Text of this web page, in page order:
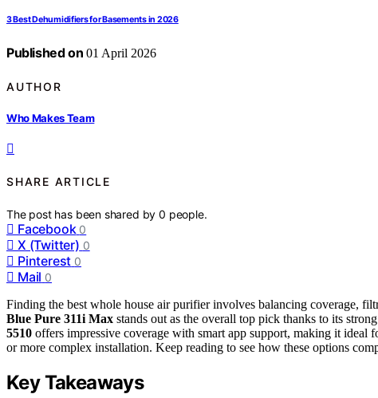
3 Best Dehumidifiers for Basements in 2026
Published on 01 April 2026
AUTHOR
Who Makes Team
SHARE ARTICLE
The post has been shared by0 people.
Facebook 0
X (Twitter) 0
Pinterest 0
Mail 0
Finding the best whole house air purifier involves balancing coverage,
Blue Pure 311i Max stands out as the overall top pick thanks to its
5510 offers impressive coverage with smart app support, making it
or more complex installation. Keep reading to see how these options
Key Takeaways